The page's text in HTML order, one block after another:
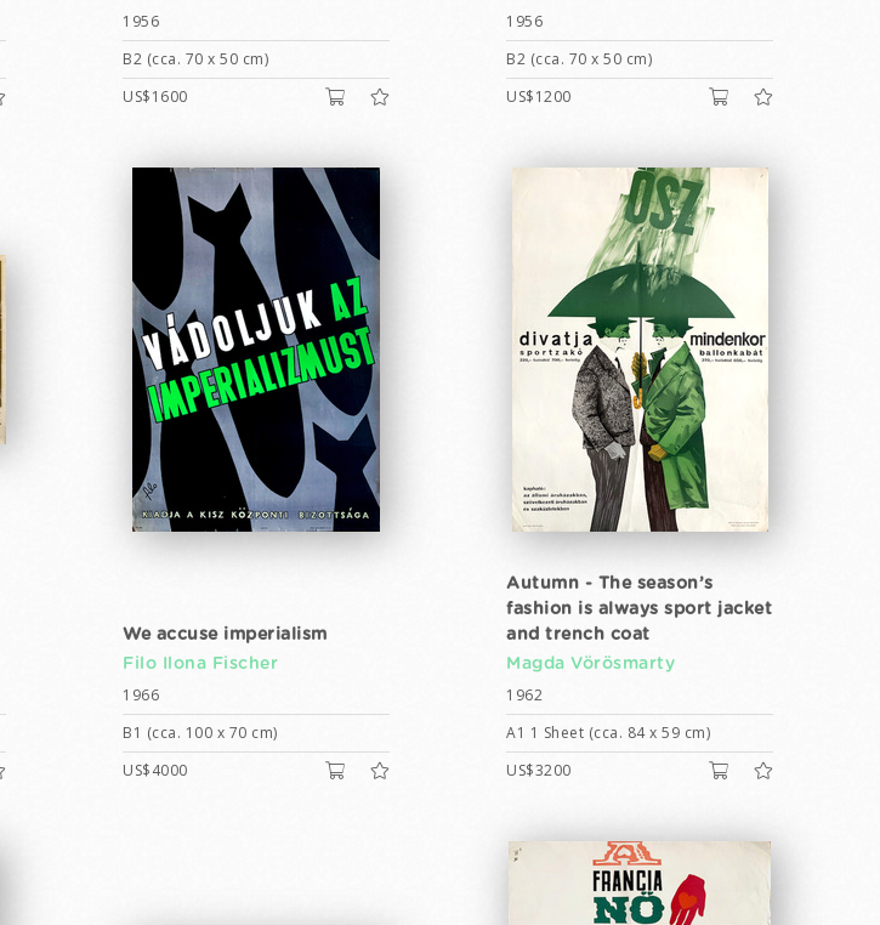
1956
B2 (cca. 70 x 50 cm)
US$1600
1956
B2 (cca. 70 x 50 cm)
US$1200
We accuse imperialism
Filo Ilona Fischer
1966
B1 (cca. 100 x 70 cm)
US$4000
Autumn - The season’s
fashion is always sport jacket
and trench coat
Magda Vörösmarty
1962
A1 1 Sheet (cca. 84 x 59 cm)
US$3200